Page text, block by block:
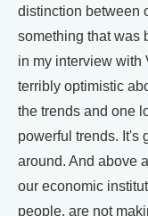
distinction between
something that was
in my interview with
terribly optimistic
the trends and one
powerful trends. It's
around. And above
our economic
people, are not